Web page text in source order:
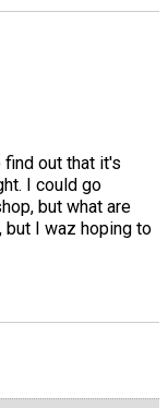
find out that it's
I could go
but what are
but I waz hoping to